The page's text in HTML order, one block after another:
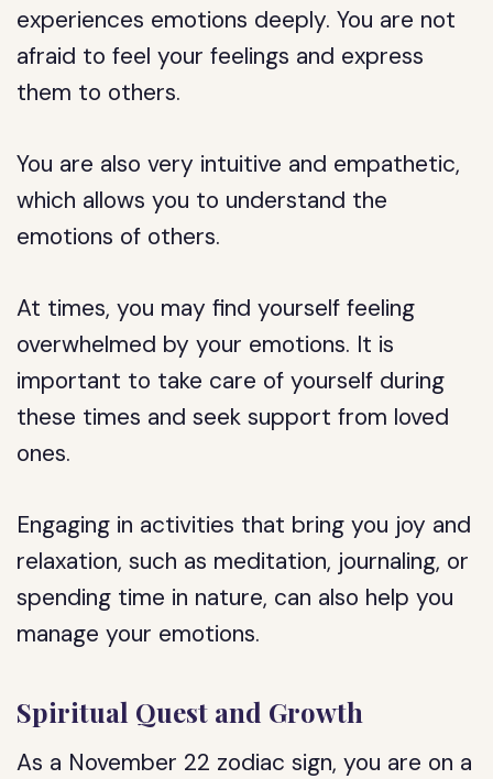
experiences emotions deeply. You are not
afraid to feel your feelings and express
them to others.
You are also very intuitive and empathetic,
which allows you to understand the
emotions of others.
At times, you may find yourself feeling
overwhelmed by your emotions. It is
important to take care of yourself during
these times and seek support from loved
ones.
Engaging in activities that bring you joy and
relaxation, such as meditation, journaling, or
spending time in nature, can also help you
manage your emotions.
Spiritual Quest and Growth
As a November 22 zodiac sign, you are on a